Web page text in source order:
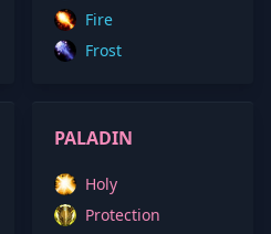
Fire
Frost
PALADIN
Holy
Protection